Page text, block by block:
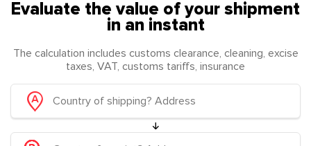
Evaluate the value of your shipment
in an instant
The calculation includes customs clearance, cleaning, excise
taxes, VAT, customs tariffs, insurance